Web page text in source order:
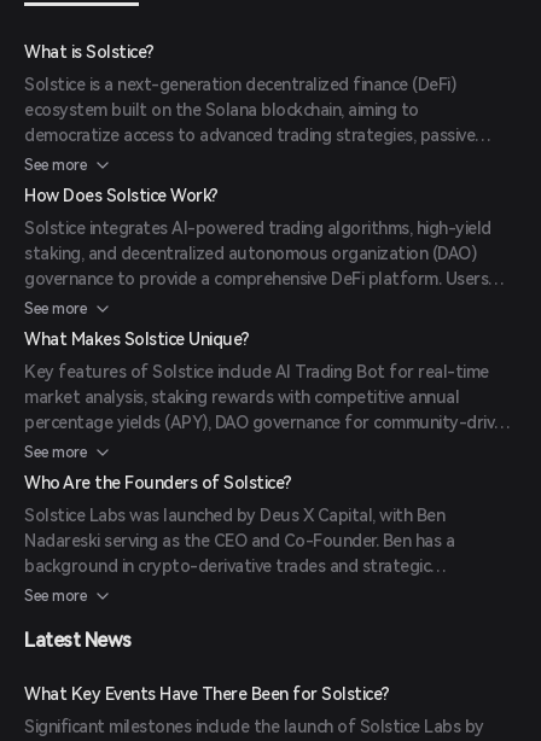
What is Solstice?
Solstice is a next-generation decentralized finance (DeFi)
ecosystem built on the Solana blockchain, aiming to
democratize access to advanced trading strategies, passive
income opportunities, and community governance.
See more
How Does Solstice Work?
Solstice integrates AI-powered trading algorithms, high-yield
staking, and decentralized autonomous organization (DAO)
governance to provide a comprehensive DeFi platform. Users
can stake $SOLX tokens to earn rewards, participate in
governance decisions, and utilize AI-driven trading tools.
See more
What Makes Solstice Unique?
Key features of Solstice include AI Trading Bot for real-time
market analysis, staking rewards with competitive annual
percentage yields (APY), DAO governance for community-driven
decisions, and the Planet Hopper game offering entertainment
and additional earning opportunities.
See more
Who Are the Founders of Solstice?
Solstice Labs was launched by Deus X Capital, with Ben
Nadareski serving as the CEO and Co-Founder. Ben has a
background in crypto-derivative trades and strategic
investments in digital assets.
See more
Latest News
What Key Events Have There Been for Solstice?
Significant milestones include the launch of Solstice Labs by